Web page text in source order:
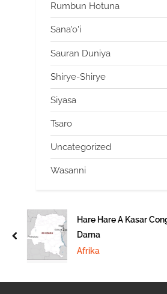
Rumbun Hotuna
Sana'o'i
Sauran Duniya
Shirye-Shirye
Siyasa
Tsaro
Uncategorized
Wasanni
Hare Hare A Kasar
Dama
Afrika
prev